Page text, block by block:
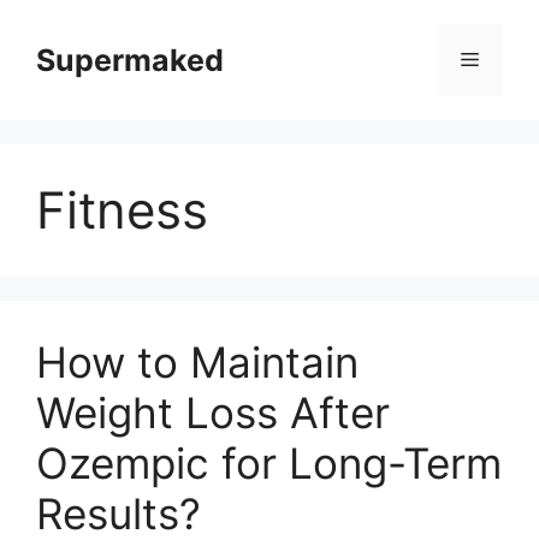
contentSupermaked Menu
Fitness
How to Maintain
Weight Loss After
Ozempic for Long-Term
Results?